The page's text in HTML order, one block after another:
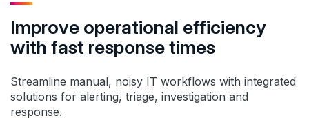
Improve operational efficiency
with fast response times
Streamline manual, noisy IT workflows with integrated
solutions for alerting, triage, investigation and
response.